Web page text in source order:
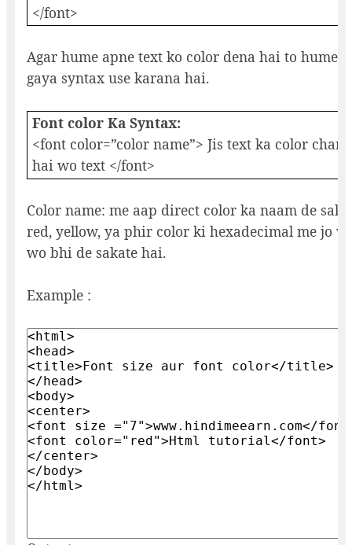
</font>
Agar hume apne text ko color dena hai to hume
gaya syntax use karana hai.
Font color Ka Syntax:
<font color=”color name”> Jis text ka color
hai wo text </font>
Color name: me aap direct color ka naam de
red, yellow, ya phir color ki hexadecimal me jo
wo bhi de sakate hai.
Example :